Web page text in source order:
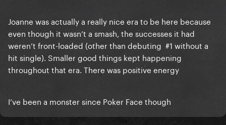
Joanne was actually a really nice era to be here because
even though it wasn’t a smash, the successes it had
weren’t front-loaded (other than debuting #1 without a
hit single). Smaller good things kept happening
throughout that era. There was positive energy
I’ve been a monster since Poker Face though